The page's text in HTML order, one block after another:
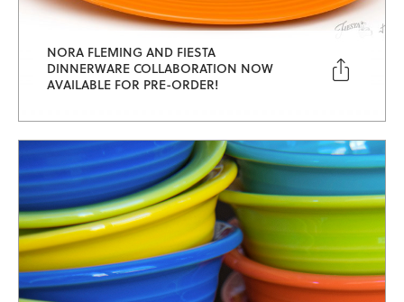
NORA FLEMING AND FIESTA
DINNERWARE COLLABORATION NOW
AVAILABLE FOR PRE-ORDER!
